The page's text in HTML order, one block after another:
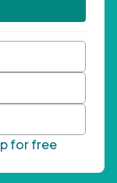
for free